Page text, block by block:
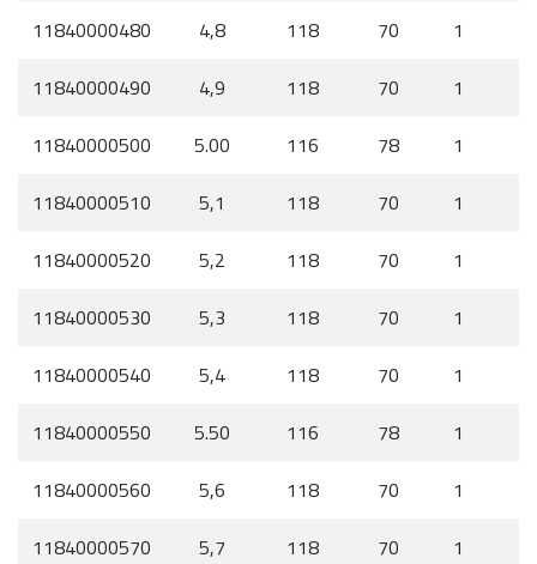
11840000480
4,8 118 70
1
11840000490
4,9 118 70
1
11840000500
5.00 116 78
1
11840000510
5,1 118 70
1
11840000520
5,2 118 70
1
11840000530
5,3 118 70
1
11840000540
5,4 118 70
1
11840000550
5.50 116 78
1
11840000560
5,6 118 70
1
11840000570
5,7 118 70
1